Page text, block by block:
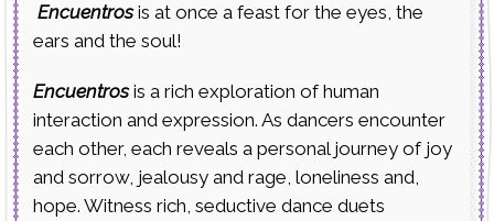
Encuentrosis at once a feast for the eyes, the
ears and the soul!
Encuentrosis a rich exploration of human
interaction and expression. As dancers encounter
each other, each reveals a personal journey of joy
and sorrow, jealousy and rage, loneliness and,
hope. Witness rich, seductive dance duets